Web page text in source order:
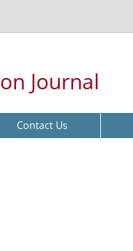
Journal
Contact Us